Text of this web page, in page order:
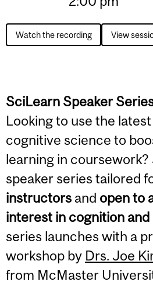
Watch the recording View
SciLearn Speaker
Looking to use the
cognitive science to
learning in coursework?
speaker series tailored
instructors and open to
interest in cognition
series launches with a
workshop by Drs. Joe
from McMaster